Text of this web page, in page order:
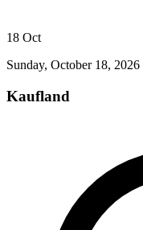
18 Oct
Sunday, October 18, 2026
Kaufland